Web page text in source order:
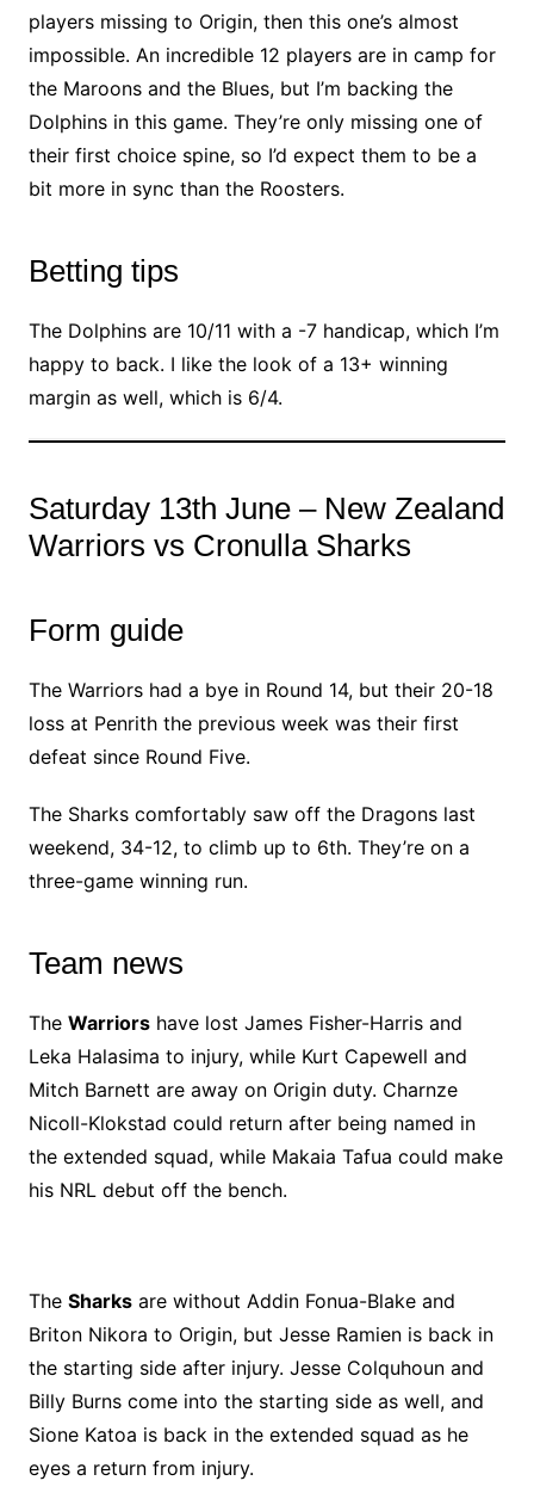
players missing to Origin, then this one’s almost
impossible. An incredible 12 players are in camp for
the Maroons and the Blues, but I’m backing the
Dolphins in this game. They’re only missing one of
their first choice spine, so I’d expect them to be a
bit more in sync than the Roosters.
Betting tips
The Dolphins are 10/11 with a -7 handicap, which I’m
happy to back. I like the look of a 13+ winning
margin as well, which is 6/4.
Saturday 13th June – New Zealand
Warriors vs Cronulla Sharks
Form guide
The Warriors had a bye in Round 14, but their 20-18
loss at Penrith the previous week was their first
defeat since Round Five.
The Sharks comfortably saw off the Dragons last
weekend, 34-12, to climb up to 6th. They’re on a
three-game winning run.
Team news
The Warriorshave lost James Fisher-Harris and
Leka Halasima to injury, while Kurt Capewell and
Mitch Barnett are away on Origin duty. Charnze
Nicoll-Klokstad could return after being named in
the extended squad, while Makaia Tafua could make
his NRL debut off the bench.
The Sharksare without Addin Fonua-Blake and
Briton Nikora to Origin, but Jesse Ramien is back in
the starting side after injury. Jesse Colquhoun and
Billy Burns come into the starting side as well, and
Sione Katoa is back in the extended squad as he
eyes a return from injury.